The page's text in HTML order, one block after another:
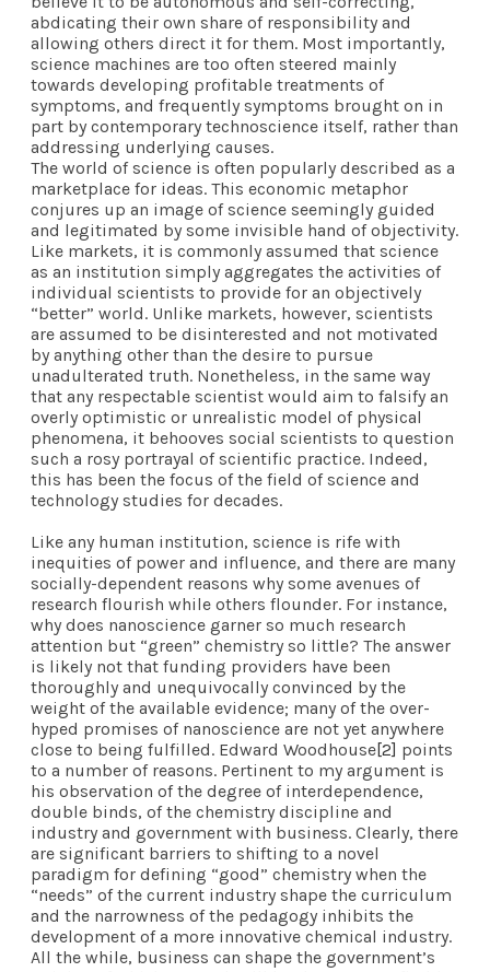
abdicating their own share of responsibility and
allowing others direct it for them. Most importantly,
science machines are too often steered mainly
towards developing profitable treatments of
symptoms, and frequently symptoms brought on in
part by contemporary technoscience itself, rather than
addressing underlying causes.
The world of science is often popularly described as a
marketplace for ideas. This economic metaphor
conjures up an image of science seemingly guided
and legitimated by some invisible hand of objectivity.
Like markets, it is commonly assumed that science
as an institution simply aggregates the activities of
individual scientists to provide for an objectively
“better” world. Unlike markets, however, scientists
are assumed to be disinterested and not motivated
by anything other than the desire to pursue
unadulterated truth. Nonetheless, in the same way
that any respectable scientist would aim to falsify an
overly optimistic or unrealistic model of physical
phenomena, it behooves social scientists to question
such a rosy portrayal of scientific practice. Indeed,
this has been the focus of the field of science and
technology studies for decades.
Like any human institution, science is rife with
inequities of power and influence, and there are many
socially-dependent reasons why some avenues of
research flourish while others flounder. For instance,
why does nanoscience garner so much research
attention but “green” chemistry so little? The answer
is likely not that funding providers have been
thoroughly and unequivocally convinced by the
weight of the available evidence; many of the over-
hyped promises of nanoscience are not yet anywhere
close to being fulfilled. Edward Woodhouse[2] points
to a number of reasons. Pertinent to my argument is
his observation of the degree of interdependence,
double binds, of the chemistry discipline and
industry and government with business. Clearly, there
are significant barriers to shifting to a novel
paradigm for defining “good” chemistry when the
“needs” of the current industry shape the curriculum
and the narrowness of the pedagogy inhibits the
development of a more innovative chemical industry.
All the while, business can shape the government’s